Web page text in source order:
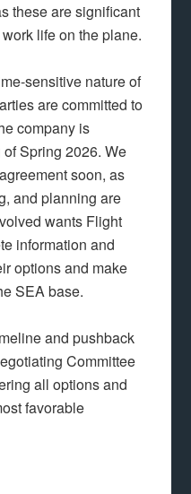
these are significant
life on the plane.
sensitive nature of
are committed to
company is
Spring 2026. We
soon, as
and planning are
wants Flight
information and
options and make
SEA base.
and pushback
Committee
all options and
favorable